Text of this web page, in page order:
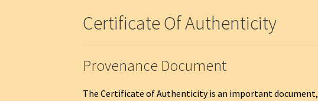
Certificate Of Authenticity
Provenance Document
The Certificate of Authenticity is an important